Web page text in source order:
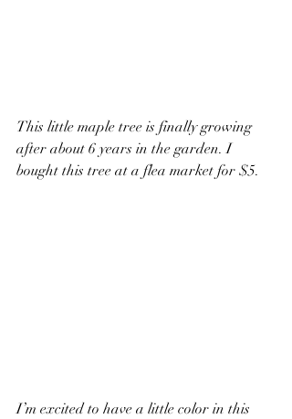
This little maple tree is finally growing
after about 6 years in the garden. I
bought this tree at a flea market for $5.
I’m excited to have a little color in this